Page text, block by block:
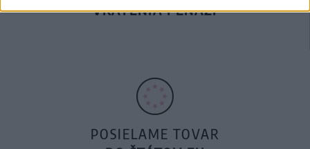
VRÁTENIA PEŇAZÍ
POSIELAME TOVAR